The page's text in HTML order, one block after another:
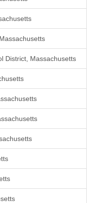
District, Massachusetts